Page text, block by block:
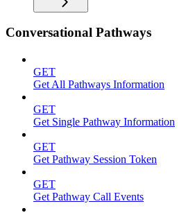
Conversational Pathways
GET
Get All Pathways Information
GET
Get Single Pathway Information
GET
Get Pathway Session Token
GET
Get Pathway Call Events